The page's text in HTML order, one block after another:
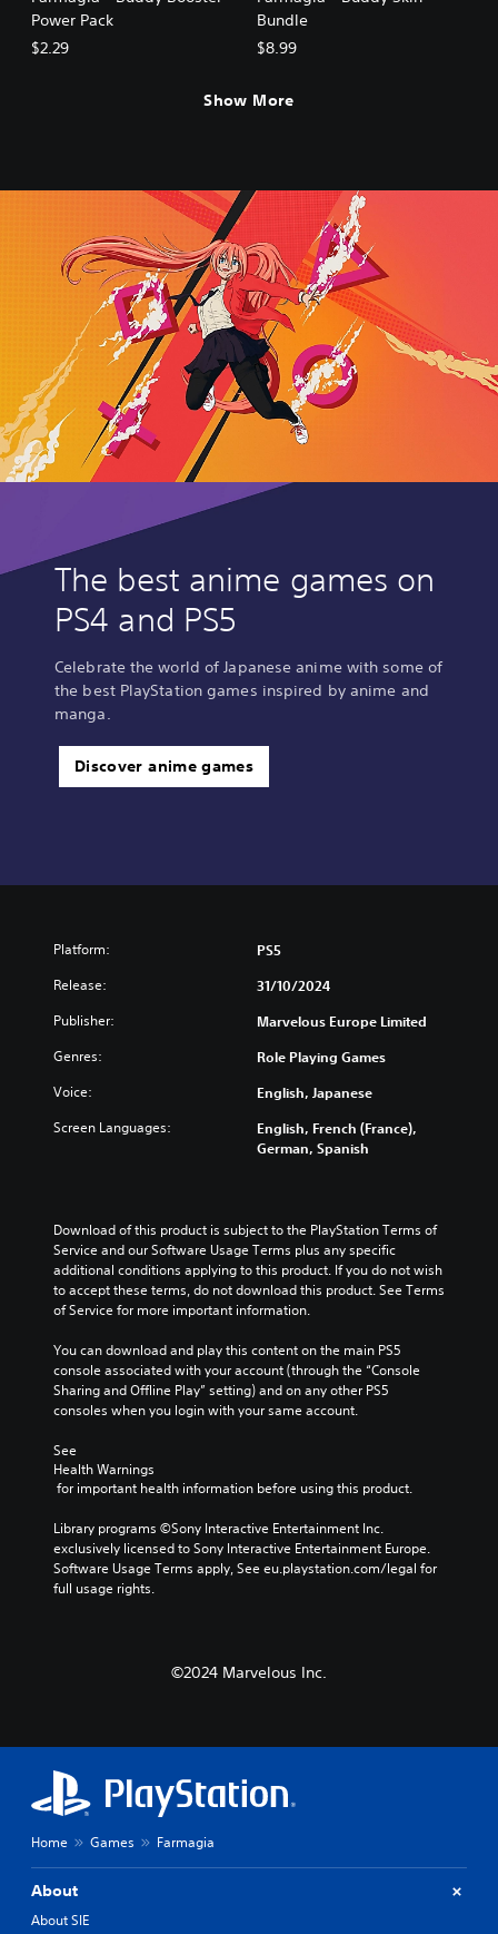
Power Pack
$2.29
Bundle
$8.99
Show More
The best anime games on
PS4 and PS5
Celebrate the world of Japanese anime with some of
the best PlayStation games inspired by anime and
manga.
Discover anime games
Platform: PS5
Release: 31/10/2024
Publisher: Marvelous Europe Limited
Genres: Role Playing Games
Voice: English, Japanese
Screen Languages:
English, French (France),
German, Spanish
Download of this product is subject to the PlayStation Terms of
Service and our Software Usage Terms plus any specific
additional conditions applying to this product. If you do not wish
to accept these terms, do not download this product. See Terms
of Service for more important information.
You can download and play this content on the main PS5
console associated with your account (through the “Console
Sharing and Offline Play” setting) and on any other PS5
consoles when you login with your same account.
See
Health Warnings
for important health information before using this product.
Library programs ©Sony Interactive Entertainment Inc.
exclusively licensed to Sony Interactive Entertainment Europe.
Software Usage Terms apply, See eu.playstation.com/legal for
full usage rights.
©2024 Marvelous Inc.
Home Games Farmagia
About
About SIE